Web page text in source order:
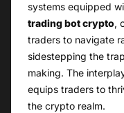
systems equipped
trading bot crypto,
traders to navigate
sidestepping the
making. The
equips traders to
the crypto realm.